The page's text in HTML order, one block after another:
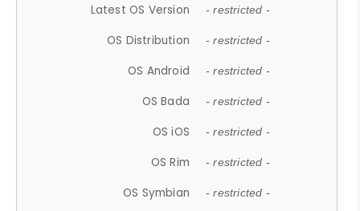
Latest OS Version - restricted -
OS Distribution - restricted -
OS Android - restricted -
OS Bada - restricted -
OS iOS - restricted -
OS Rim - restricted -
OS Symbian - restricted -